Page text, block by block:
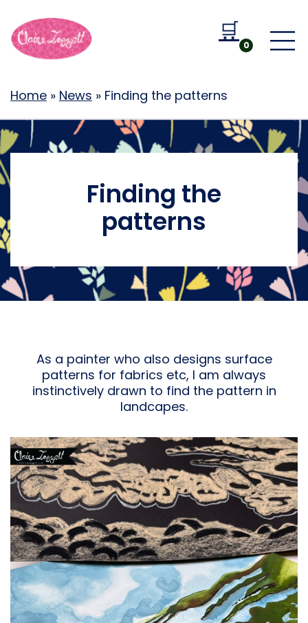
🛒
Go to
0
Home » News » Finding the patterns
Finding the
patterns
As a painter who also designs surface
patterns for fabrics etc, I am always
instinctively drawn to find the pattern in
landcapes.